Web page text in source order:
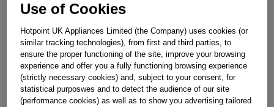
THERMOCOUPLE 450MM J00077287
Obsolete
Use of Cookies
Hotpoint UK Appliances Limited (the Company) uses cookies (or
similar tracking technologies), from first and third parties, to
ensure the proper functioning of the site, improve your browsing
experience and offer you a fully functioning browsing experience
(strictly necessary cookies) and, subject to your consent, for
statistical purposwes and to detect the audience of our site
(performance cookies) as well as to show you advertising tailored